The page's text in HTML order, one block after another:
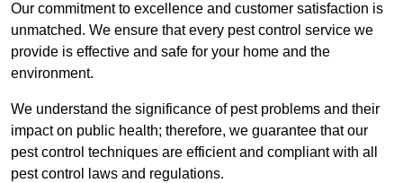
Our commitment to excellence and customer satisfaction is
unmatched. We ensure that every pest control service we
provide is effective and safe for your home and the
environment.
We understand the significance of pest problems and their
impact on public health; therefore, we guarantee that our
pest control techniques are efficient and compliant with all
pest control laws and regulations.